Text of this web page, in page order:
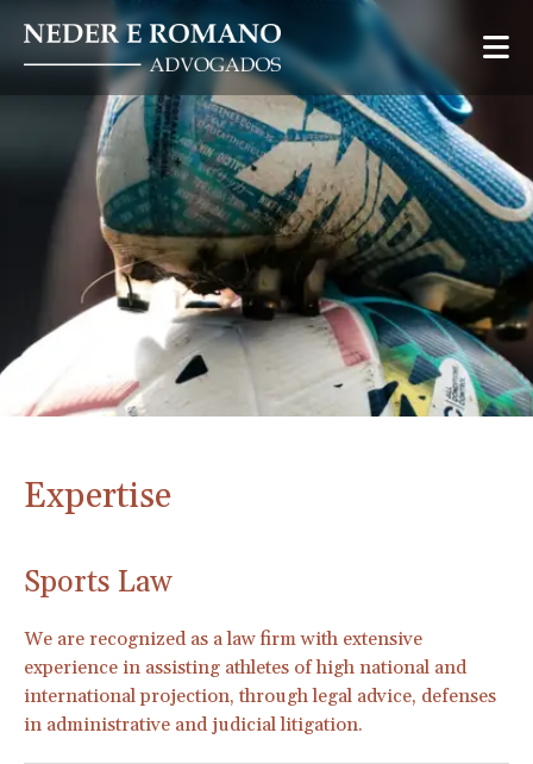
Expertise
Sports Law
We are recognized as a law firm with extensive
experience in assisting athletes of high national and
international projection, through legal advice, defenses
in administrative and judicial litigation.